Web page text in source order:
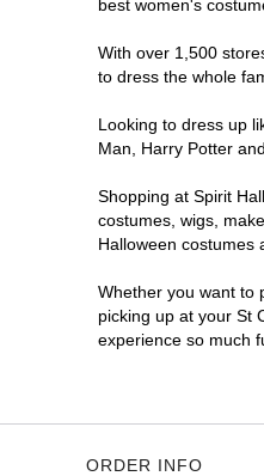
best women's
With over 1,500
to dress the whole
Looking to dress up
Man, Harry Potter
Shopping at Spirit
costumes, wigs,
Halloween costumes
Whether you want to
picking up at your St
experience so much
ORDER INFO